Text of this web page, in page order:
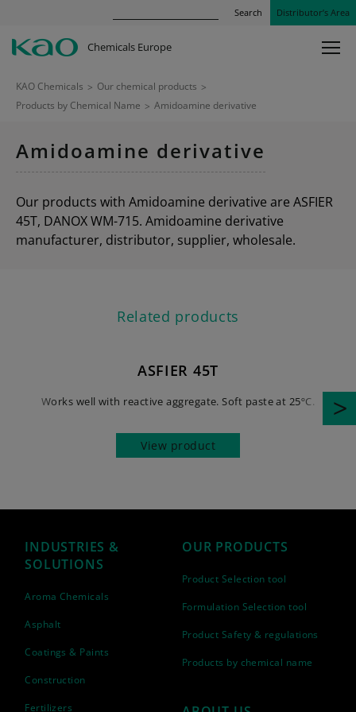
Search Distributor’s Area
Chemicals Europe
KAO Chemicals > Our chemical products >
Products by Chemical Name > Amidoamine derivative
Amidoamine derivative
Our products with Amidoamine derivative are ASFIER
45T, DANOX WM-715. Amidoamine derivative
manufacturer, distributor, supplier, wholesale.
Related products
ASFIER 45T
Works well with reactive aggregate. Soft paste at 25ºC.
View product
INDUSTRIES &
SOLUTIONS
Aroma Chemicals
Asphalt
Coatings & Paints
Construction
Fertilizers
OUR PRODUCTS
Product Selection tool
Formulation Selection tool
Product Safety & regulations
Products by chemical name